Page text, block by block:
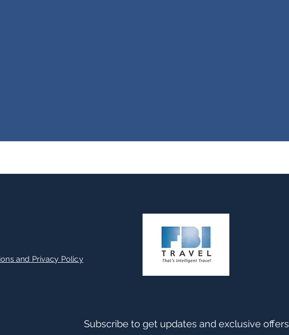
and Privacy Policy
Subscribe to get updates and exclusive offers